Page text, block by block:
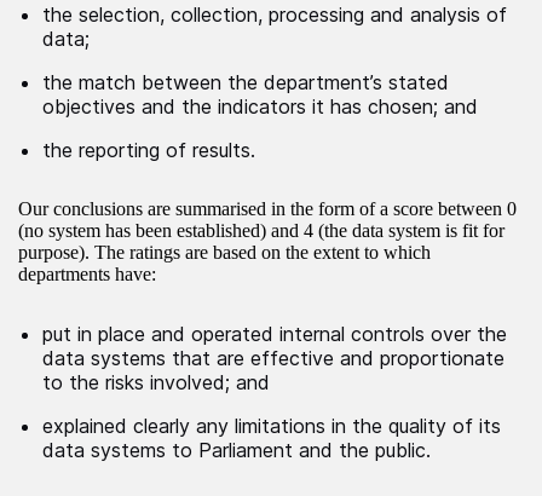
the selection, collection, processing and analysis of
data;
the match between the department’s stated
objectives and the indicators it has chosen; and
the reporting of results.
Our conclusions are summarised in the form of a score between 0
(no system has been established) and 4 (the data system is fit for
purpose). The ratings are based on the extent to which
departments have:
put in place and operated internal controls over the
data systems that are effective and proportionate
to the risks involved; and
explained clearly any limitations in the quality of its
data systems to Parliament and the public.